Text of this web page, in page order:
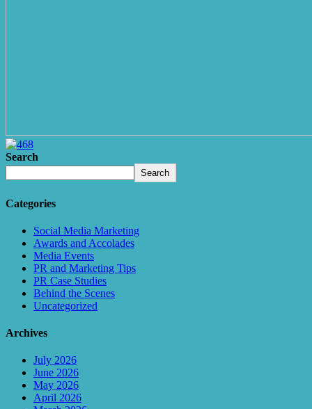
Search
Search
Categories
Social Media Marketing
Awards and Accolades
Media Events
PR and Marketing Tips
PR Case Studies
Behind the Scenes
Uncategorized
Archives
July 2026
June 2026
May 2026
April 2026